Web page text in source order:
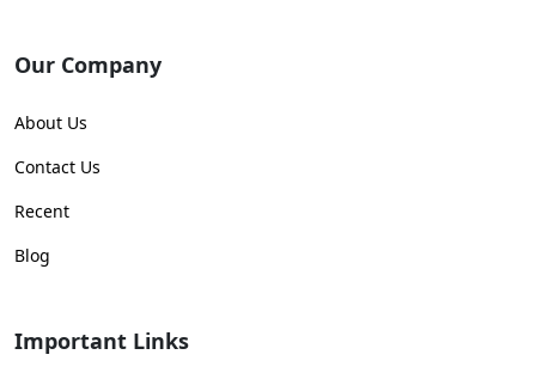
Our Company
About Us
Contact Us
Recent
Blog
Important Links